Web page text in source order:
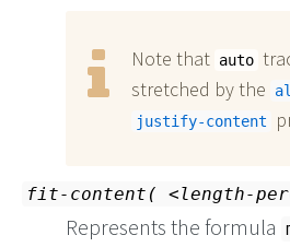
Note that auto
stretched by the
justify-content
fit-content( length-
Represents the formula